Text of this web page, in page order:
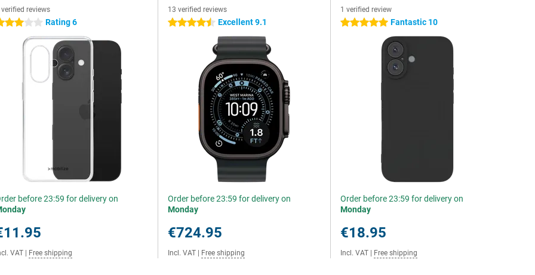
reviews
stars Rating 6
before 23:59 for delivery on
VAT Free shipping
13 verified reviews
4.5 stars Excellent 9.1
Order before 23:59 for delivery on
Monday
€724.95
Incl. VAT Free shipping
1 verified review
5 stars Fantastic 10
Order before 23:59 for delivery on
Monday
€18.95
Incl. VAT Free shipping